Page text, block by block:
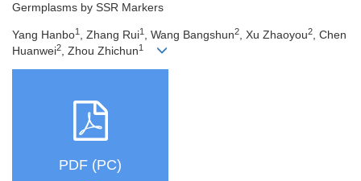
Germplasms by SSR Markers
Yang Hanbo1 , Zhang Rui1 , Wang Bangshun2, Xu Zhaoyou2, Chen
Huanwei2, Zhou Zhichun1
PDF (PC)